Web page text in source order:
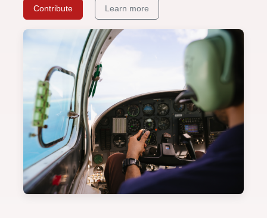
Contribute Learn more